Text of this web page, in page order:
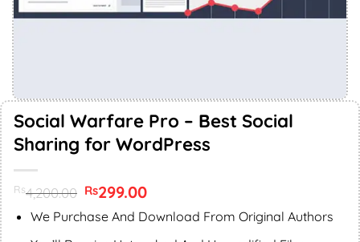
Social Warfare Pro – Best Social
Sharing for WordPress
Rs4,200.00 Original
price
was:
Rs299.00Current
is:
We Purchase And Download From Original Authors